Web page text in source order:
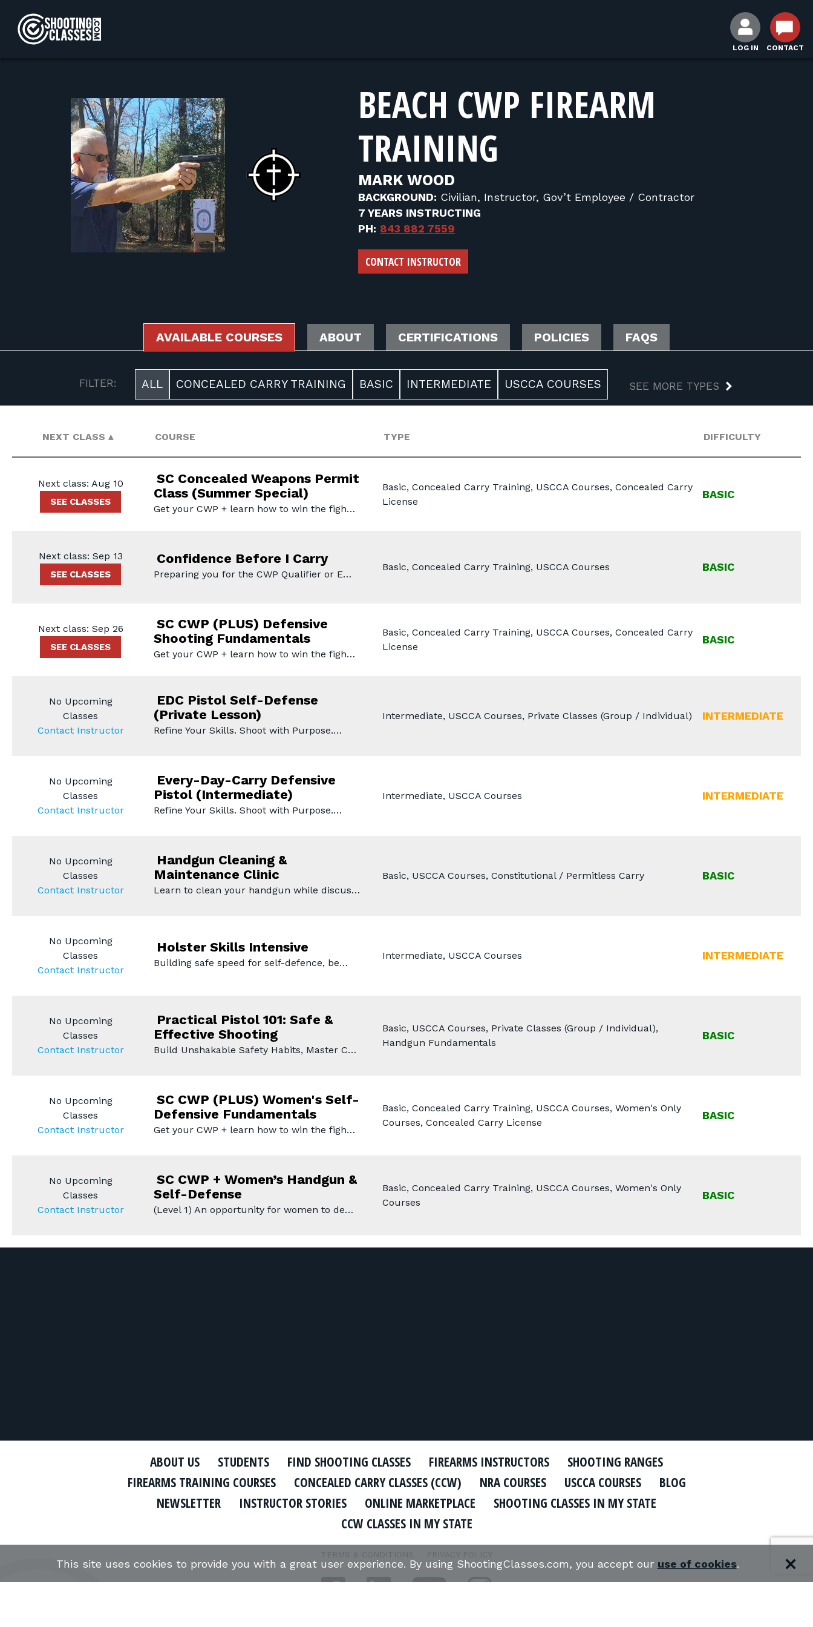
LOG IN CONTACT
BEACH CWP FIREARM
TRAINING
MARK WOOD
BACKGROUND: Civilian, Instructor, Gov’t Employee / Contractor
7 YEARS INSTRUCTING
PH: 843 882 7559
CONTACT INSTRUCTOR
AVAILABLE COURSES ABOUT CERTIFICATIONS POLICIES FAQS
AVAILABLE COURSES
FILTER: ALL CONCEALED CARRY TRAINING BASIC INTERMEDIATE USCCA COURSES SEE MORE TYPES
NEXT CLASS COURSE TYPE DIFFICULTY
Next class: Aug 10
SEE CLASSES
SC Concealed Weapons Permit
Class (Summer Special)
Get your CWP + learn how to win the figh…
Basic, Concealed Carry Training, USCCA Courses, Concealed Carry
License
BASIC
Next class: Sep 13
SEE CLASSES
Confidence Before I Carry
Preparing you for the CWP Qualifier or E…
Basic, Concealed Carry Training, USCCA Courses BASIC
Next class: Sep 26
SEE CLASSES
SC CWP (PLUS) Defensive
Shooting Fundamentals
Get your CWP + learn how to win the figh…
Basic, Concealed Carry Training, USCCA Courses, Concealed Carry
License
BASIC
No Upcoming
Classes
Contact Instructor
EDC Pistol Self-Defense
(Private Lesson)
Refine Your Skills. Shoot with Purpose.…
Intermediate, USCCA Courses, Private Classes (Group / Individual) INTERMEDIATE
No Upcoming
Classes
Contact Instructor
Every-Day-Carry Defensive
Pistol (Intermediate)
Refine Your Skills. Shoot with Purpose.…
Intermediate, USCCA Courses INTERMEDIATE
No Upcoming
Classes
Contact Instructor
Handgun Cleaning &
Maintenance Clinic
Learn to clean your handgun while discus…
Basic, USCCA Courses, Constitutional / Permitless Carry BASIC
No Upcoming
Classes
Contact Instructor
Holster Skills Intensive
Building safe speed for self-defence, be…
Intermediate, USCCA Courses INTERMEDIATE
No Upcoming
Classes
Contact Instructor
Practical Pistol 101: Safe &
Effective Shooting
Build Unshakable Safety Habits, Master C…
Basic, USCCA Courses, Private Classes (Group / Individual),
Handgun Fundamentals
BASIC
No Upcoming
Classes
Contact Instructor
SC CWP (PLUS) Women's Self-
Defensive Fundamentals
Get your CWP + learn how to win the figh…
Basic, Concealed Carry Training, USCCA Courses, Women's Only
Courses, Concealed Carry License
BASIC
No Upcoming
Classes
Contact Instructor
SC CWP + Women’s Handgun &
Self-Defense
(Level 1) An opportunity for women to de…
Basic, Concealed Carry Training, USCCA Courses, Women's Only
Courses
BASIC
ABOUT US STUDENTS FIND SHOOTING CLASSES FIREARMS INSTRUCTORS
SHOOTING RANGES
FIREARMS TRAINING COURSES
CONCEALED CARRY CLASSES (CCW) NRA COURSES USCCA COURSES
BLOG
NEWSLETTER
INSTRUCTOR STORIES ONLINE MARKETPLACE
SHOOTING CLASSES IN MY STATE
CCW CLASSES IN MY STATE
TERMS & CONDITIONS PRIVACY POLICY
This site uses cookies to provide you with a great user experience. By using ShootingClasses.com, you accept our use of cookies.